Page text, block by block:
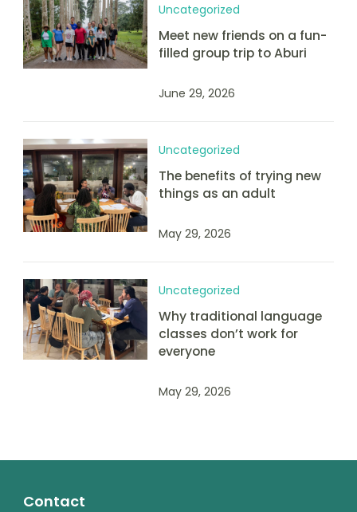
Uncategorized
Meet new friends on a fun-
filled group trip to Aburi
June 29, 2026
Uncategorized
The benefits of trying new
things as an adult
May 29, 2026
Uncategorized
Why traditional language
classes don’t work for
everyone
May 29, 2026
Contact